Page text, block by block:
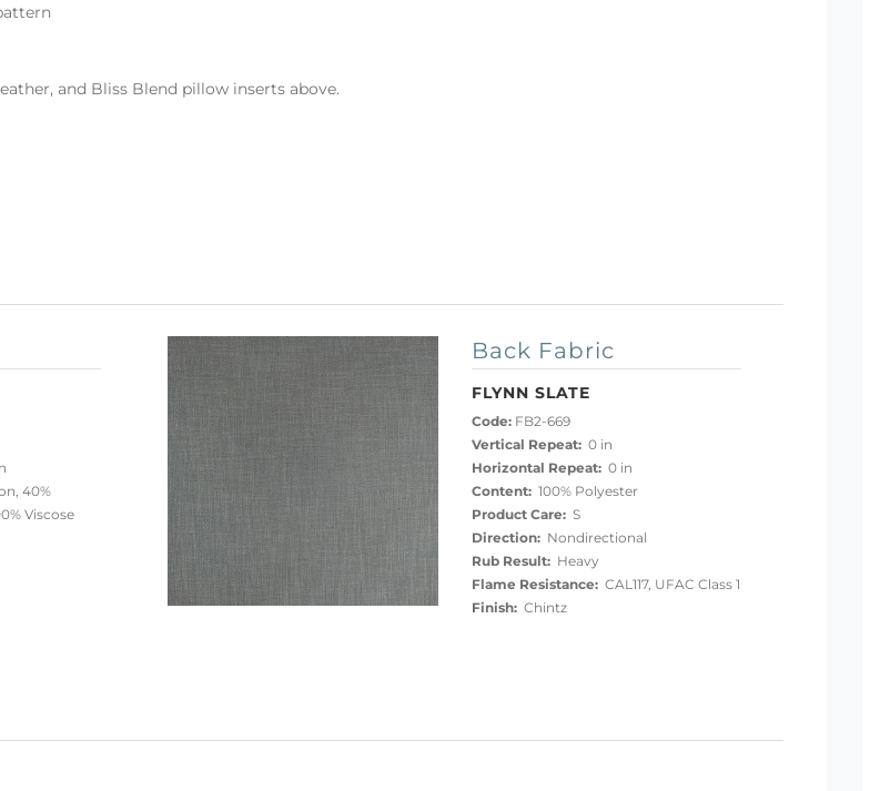
and Bliss Blend pillow inserts above.
40%
Viscose
Back Fabric
FLYNN SLATE
Code:FB2-669
Vertical Repeat:0 in
Horizontal Repeat:0 in
Content:100% Polyester
Product Care:S
Direction:Nondirectional
Rub Result:Heavy
Flame Resistance:CAL117, UFAC Class 1
Finish:Chintz